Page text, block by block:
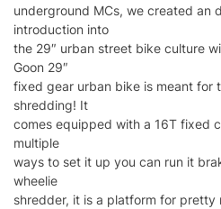
underground MCs, we created an
introduction into
the 29″ urban street bike culture
Goon 29″
fixed gear urban bike is meant for
shredding! It
comes equipped with a 16T fixed
multiple
ways to set it up you can run it
wheelie
shredder, it is a platform for